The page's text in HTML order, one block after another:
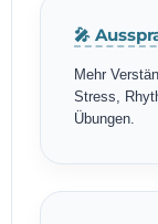
🎤
Mehr
Stress,
Übungen.